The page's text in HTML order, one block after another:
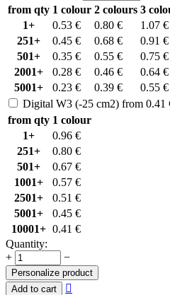
from qty 1 colour 2 colours 3
1+
0.53 € 0.80 € 1.07 €
251+
0.45 € 0.68 € 0.91 €
501+
0.35 € 0.55 € 0.75 €
2001+
0.28 € 0.46 € 0.64 €
5001+
0.23 € 0.39 € 0.55 €
Digital W3 (-25 cm2) from 0.41
from qty 1 colour
1+
0.96 €
251+
0.80 €
501+
0.67 €
1001+
0.57 €
2501+
0.51 €
5001+
0.45 €
10001+ 0.41 €
Quantity:
+
−
Personalize product
Add to cart
